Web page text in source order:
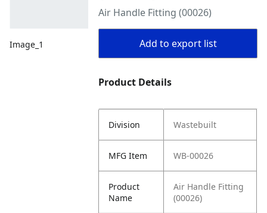
Image_1
Air Handle Fitting (00026)
Add to export list
Product Details
Division Wastebuilt
MFG Item WB-00026
Product
Name
Air Handle Fitting
(00026)